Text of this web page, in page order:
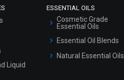
Liquid
ESSENTIAL OILS
Cosmetic Grade
Essential Oils
Essential Oil Blends
Natural Essential Oils